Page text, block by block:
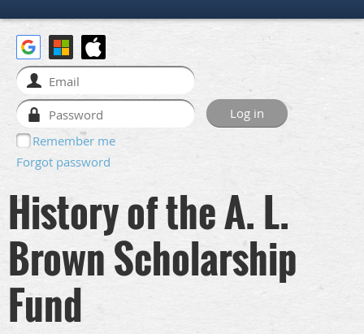
Remember me
Forgot password
History of the A. L.
Brown Scholarship
Fund